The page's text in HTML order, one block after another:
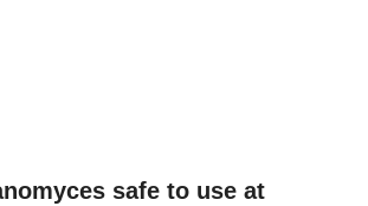
safe to use at